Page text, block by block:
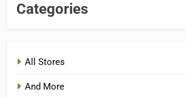
Categories
All Stores
And More